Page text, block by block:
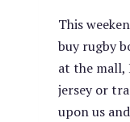
This
buy rugby
at the mall,
jersey or
upon us